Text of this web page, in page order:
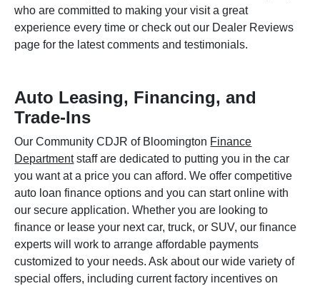
who are committed to making your visit a great
experience every time or check out our Dealer Reviews
page for the latest comments and testimonials.
Auto Leasing, Financing, and
Trade-Ins
Our Community CDJR of Bloomington Finance
Departmentstaff are dedicated to putting you in the car
you want at a price you can afford. We offer competitive
auto loan finance options and you can start online with
our secure application. Whether you are looking to
finance or lease your next car, truck, or SUV, our finance
experts will work to arrange affordable payments
customized to your needs. Ask about our wide variety of
special offers, including current factory incentives on